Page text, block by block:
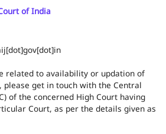
of India
related to availability or updation of
please get in touch with the Central
of the concerned High Court having
Court, as per the details given as